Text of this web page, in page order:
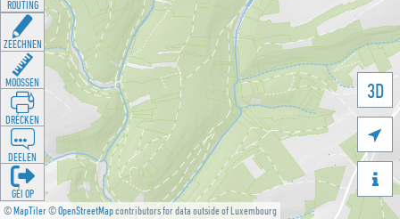
©MapTiler©OpenStreetMapcontributors for data outside of Luxembourg
3D


ROUTING
ZEECHNEN
MOOSSEN
DRÉCKEN
DEELEN
GÉI OP